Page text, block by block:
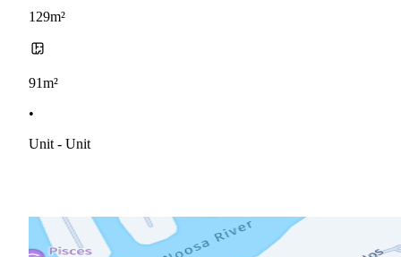
129m²
91m²
•
Unit - Unit